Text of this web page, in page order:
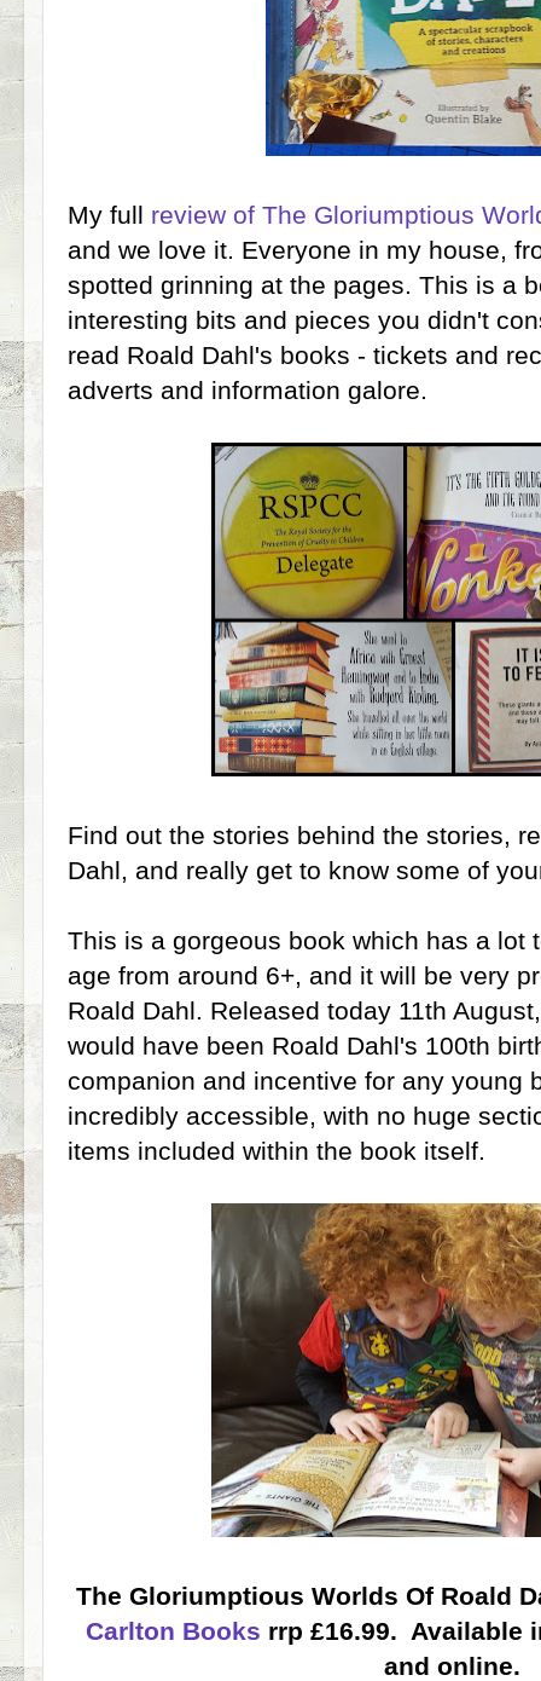
My full review of The Gloriumptious
and we love it. Everyone in my house,
spotted grinning at the pages. This is a
interesting bits and pieces you didn't
read Roald Dahl's books - tickets and
adverts and information galore.
Find out the stories behind the stories,
Dahl, and really get to know some of
This is a gorgeous book which has a lot
age from around 6+, and it will be very
Roald Dahl. Released today 11th
would have been Roald Dahl's 100th
companion and incentive for any young
incredibly accessible, with no huge
items included within the book itself.
The Gloriumptious Worlds Of Roald
Carlton Books rrp £16.99. Available
and online.